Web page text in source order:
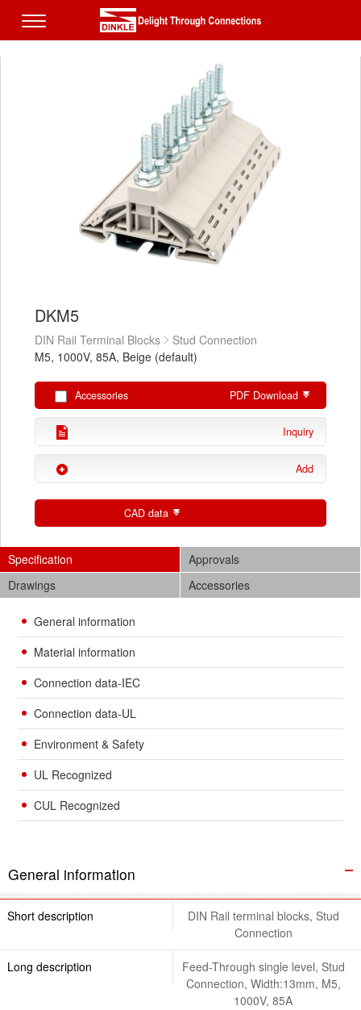
DKM5
DIN Rail Terminal Blocks
Stud Connection
M5, 1000V, 85A, Beige (default)
Accessories PDF Download
Inquiry
Add
CAD data
Specification
Approvals
Drawings
Accessories
General information
Material information
Connection data-IEC
Connection data-UL
Environment & Safety
UL Recognized
CUL Recognized
General information
Short description
DIN Rail terminal blocks, Stud
Connection
Long description
Feed-Through single level, Stud
Connection, Width:13mm, M5,
1000V, 85A